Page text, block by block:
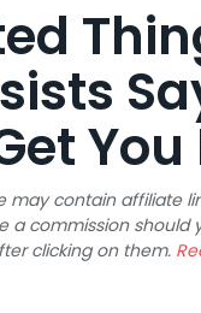
may contain affiliate
a commission should
clicking on them.